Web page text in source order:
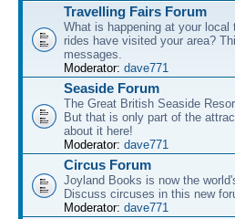
Travelling Fairs Forum
What is happening at your
rides have visited your area?
messages.
Moderator: dave771
Seaside Forum
The Great British Seaside
But that is only part of the
about it here!
Moderator: dave771
Circus Forum
Joyland Books is now the
Discuss circuses in this new
Moderator: dave771